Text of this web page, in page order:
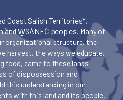
Coast Salish Territories*,
W̱SÁNEĆ peoples. Many of
organizational structure, the
harvest, the ways we educate,
food, came to these lands
of dispossession and
this understanding in our
with this land and its people.